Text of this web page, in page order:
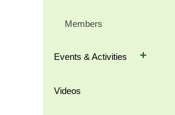
Members
Events & Activities
Videos